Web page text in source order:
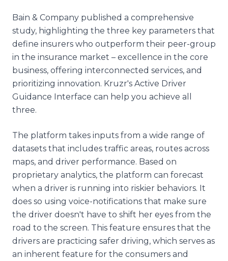
Bain & Company published a comprehensive
study, highlighting the three key parameters that
define insurers who outperform their peer-group
in the insurance market – excellence in the core
business, offering interconnected services, and
prioritizing innovation. Kruzr's Active Driver
Guidance Interface can help you achieve all
three.
The platform takes inputs from a wide range of
datasets that includes traffic areas, routes across
maps, and driver performance. Based on
proprietary analytics, the platform can forecast
when a driver is running into riskier behaviors. It
does so using voice-notifications that make sure
the driver doesn't have to shift her eyes from the
road to the screen. This feature ensures that the
drivers are practicing safer driving, which serves as
an inherent feature for the consumers and